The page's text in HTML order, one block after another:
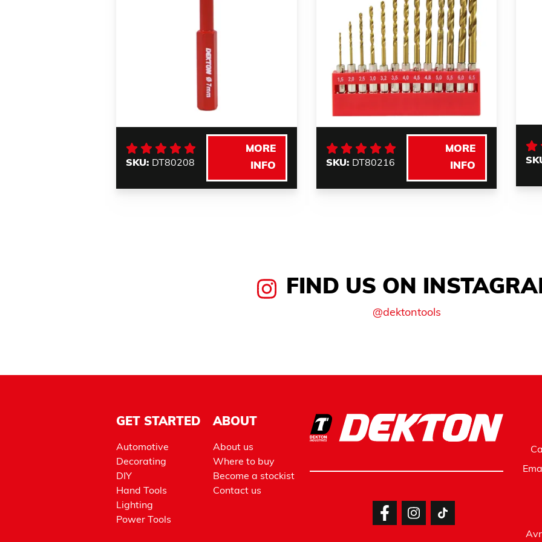
SKU: DT80208
MORE
INFO
SKU: DT80216
MORE
INFO
FIND US ON
@dektontools
GET STARTED
Automotive
Decorating
DIY
Hand Tools
Lighting
Power Tools
ABOUT
About us
Where to buy
Become a stockist
Contact us